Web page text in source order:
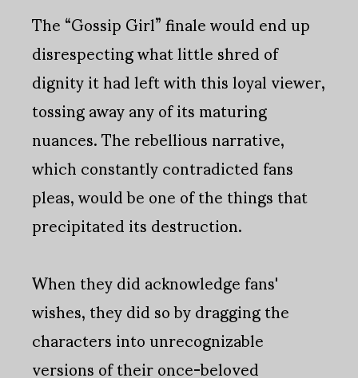
The “Gossip Girl” finale would end up
disrespecting what little shred of
dignity it had left with this loyal viewer,
tossing away any of its maturing
nuances. The rebellious narrative,
which constantly contradicted fans
pleas, would be one of the things that
precipitated its destruction.
When they did acknowledge fans'
wishes, they did so by dragging the
characters into unrecognizable
versions of their once-beloved